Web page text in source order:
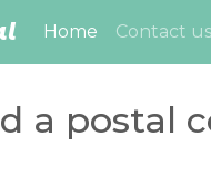
Home (current)
Contact us
a postal